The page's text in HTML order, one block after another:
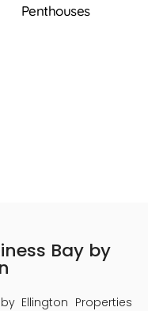
Penthouses
Bay by
Ellington Properties